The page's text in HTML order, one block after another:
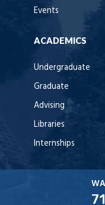
Events
ACADEMICS
Undergraduate
Graduate
Advising
Libraries
Internships